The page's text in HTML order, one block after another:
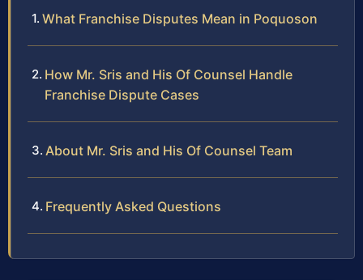
What Franchise Disputes Mean in Poquoson
How Mr. Sris and His Of Counsel Handle
Franchise Dispute Cases
About Mr. Sris and His Of Counsel Team
Frequently Asked Questions